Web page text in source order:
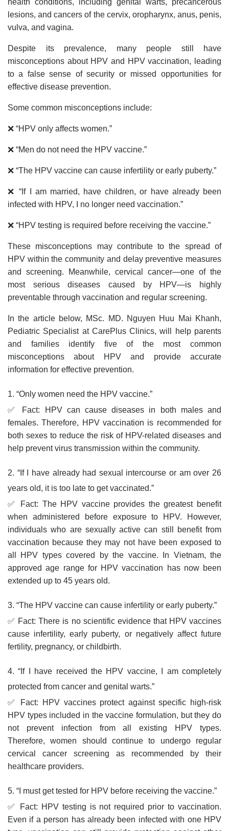
health conditions, including genital warts, precancerous
lesions, and cancers of the cervix, oropharynx, anus, penis,
vulva, and vagina.
Despite its prevalence, many people still have
misconceptions about HPV and HPV vaccination, leading
to a false sense of security or missed opportunities for
effective disease prevention.
Some common misconceptions include:
❌ “HPV only affects women.”
❌ “Men do not need the HPV vaccine.”
❌ “The HPV vaccine can cause infertility or early puberty.”
❌ “If I am married, have children, or have already been
infected with HPV, I no longer need vaccination.”
❌ “HPV testing is required before receiving the vaccine.”
These misconceptions may contribute to the spread of
HPV within the community and delay preventive measures
and screening. Meanwhile, cervical cancer—one of the
most serious diseases caused by HPV—is highly
preventable through vaccination and regular screening.
In the article below, MSc. MD. Nguyen Huu Mai Khanh,
Pediatric Specialist at CarePlus Clinics, will help parents
and families identify five of the most common
misconceptions about HPV and provide accurate
information for effective prevention.
1. “Only women need the HPV vaccine.”
✅ Fact: HPV can cause diseases in both males and
females. Therefore, HPV vaccination is recommended for
both sexes to reduce the risk of HPV-related diseases and
help prevent virus transmission within the community.
2. “If I have already had sexual intercourse or am over 26
years old, it is too late to get vaccinated.”
✅ Fact: The HPV vaccine provides the greatest benefit
when administered before exposure to HPV. However,
individuals who are sexually active can still benefit from
vaccination because they may not have been exposed to
all HPV types covered by the vaccine. In Vietnam, the
approved age range for HPV vaccination has now been
extended up to 45 years old.
3. “The HPV vaccine can cause infertility or early puberty.”
✅ Fact: There is no scientific evidence that HPV vaccines
cause infertility, early puberty, or negatively affect future
fertility, pregnancy, or childbirth.
4. “If I have received the HPV vaccine, I am completely
protected from cancer and genital warts.”
✅ Fact: HPV vaccines protect against specific high-risk
HPV types included in the vaccine formulation, but they do
not prevent infection from all existing HPV types.
Therefore, women should continue to undergo regular
cervical cancer screening as recommended by their
healthcare providers.
5. “I must get tested for HPV before receiving the vaccine.”
✅ Fact: HPV testing is not required prior to vaccination.
Even if a person has already been infected with one HPV